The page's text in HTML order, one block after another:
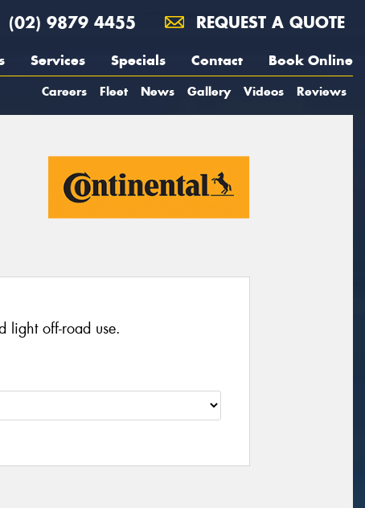
(02) 9879 4455 REQUEST A QUOTE
Services Specials Contact Book Online
Careers Fleet News Gallery Videos Reviews
light off-road use.